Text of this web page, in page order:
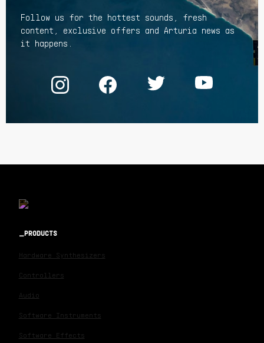
Follow us for the hottest sounds, fresh
content, exclusive offers and Arturia news as
it happens.
PRODUCTS
Hardware Synthesizers
Controllers
Audio
Software Instruments
Software Effects